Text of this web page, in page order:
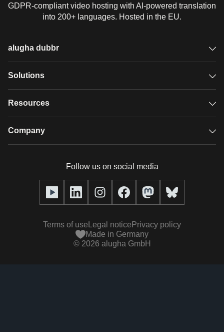
GDPR-compliant video hosting with AI-powered translation
into 200+ languages. Hosted in the EU.
alugha dubbr
Overview
Glossary
Solutions
GDPR video hosting
Resources
Case studies
alugha Academy
Company
Our team
Press (media kit)
Follow us on social media
© 2026 alugha GmbH
Made in Germany
Terms of use Legal notice Privacy policy